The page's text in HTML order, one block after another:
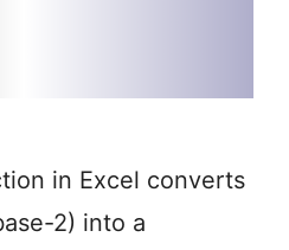
in Excel converts
2) into a